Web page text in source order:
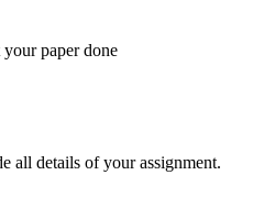
paper done
all details of your assignment.